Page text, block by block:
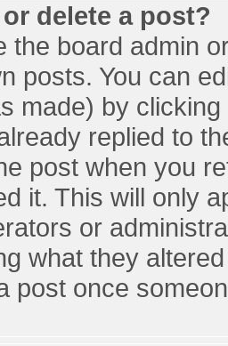
delete a post?
the board admin
posts. You can
made) by
replied to
post when you
it. This will only
or
what they
post once